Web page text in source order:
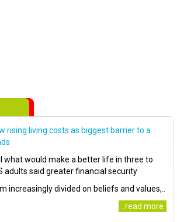
rising living costs as biggest barrier to a
what would make a better life in three to
adults said greater financial security
increasingly divided on beliefs and values,..
..read more